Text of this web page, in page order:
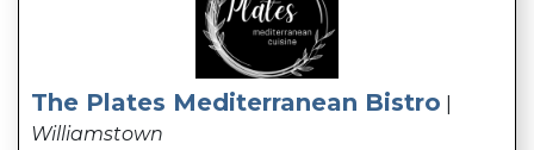
The Plates Mediterranean Bistro
Williamstown